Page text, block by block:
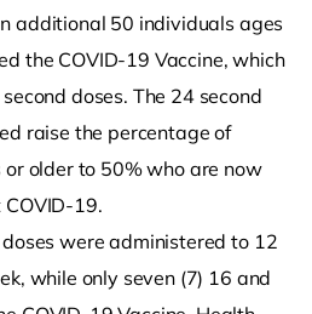
additional 50 individuals ages
the COVID-19 Vaccine, which
doses. The 24 second
raise the percentage of
older to 50% who are now
19.
were administered to 12
while only seven (7) 16 and